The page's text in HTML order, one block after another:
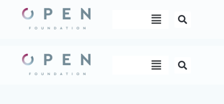
content
Menu
Menu